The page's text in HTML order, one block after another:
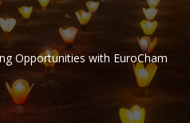
Opportunities with EuroCham